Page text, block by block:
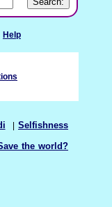
Help
|Selfishness
the world?